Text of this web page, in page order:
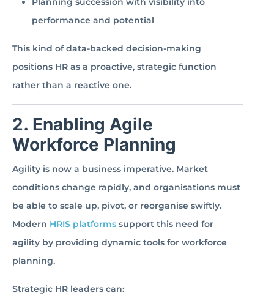
performance and potential
This kind of data-backed decision-making
positions HR as a proactive, strategic function
rather than a reactive one.
2. Enabling Agile
Workforce Planning
Agility is now a business imperative. Market
conditions change rapidly, and organisations must
be able to scale up, pivot, or reorganise swiftly.
Modern HRIS platforms support this need for
agility by providing dynamic tools for workforce
planning.
Strategic HR leaders can: